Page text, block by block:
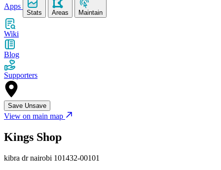
Apps
Stats Areas Maintain
Wiki
Blog
Supporters
Save Unsave
View on main map
Kings Shop
kibra dr nairobi 101432-00101